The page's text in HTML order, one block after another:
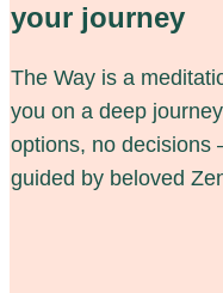
your journey
The Way is a
you on a deep
options, no decisions
guided by beloved